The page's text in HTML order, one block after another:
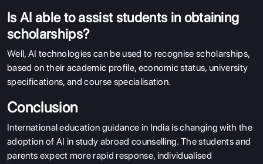
Is AI able to assist students in obtaining
scholarships?
Well, AI technologies can be used to recognise scholarships,
based on their academic profile, economic status, university
specifications, and course specialisation.
Conclusion
International education guidance in India is changing with the
adoption of AI in study abroad counselling. The students and
parents expect more rapid response, individualised